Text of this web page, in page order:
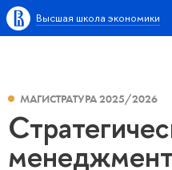
Высшая школа экономики
МАГИСТРАТУРА 2025/2026
менеджмент